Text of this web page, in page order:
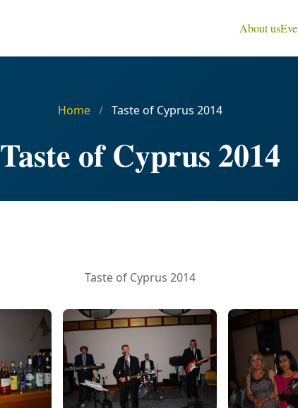
About us
Home / Taste of Cyprus 2014
Taste of Cyprus 2014
Taste of Cyprus 2014